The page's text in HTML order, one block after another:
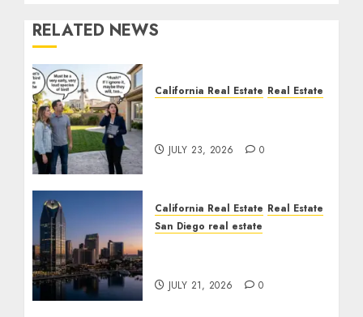
RELATED NEWS
California Real Estate Real Estate
JULY 23, 2026 0
California Real Estate Real Estate
San Diego real estate
JULY 21, 2026 0